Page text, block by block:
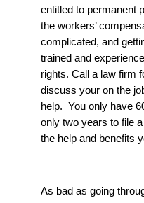
entitled to permanent
the workers’
complicated, and
trained and
rights. Call a law firm
discuss your on the
help. You only have
only two years to file
the help and benefits
As bad as going